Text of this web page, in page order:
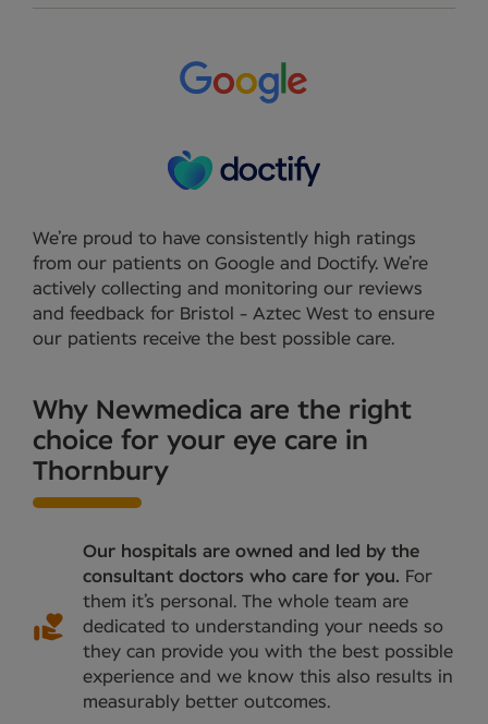
We’re proud to have consistently high ratings
from our patients on Google and Doctify. We’re
actively collecting and monitoring our reviews
and feedback for Bristol - Aztec West to ensure
our patients receive the best possible care.
Why Newmedica are the right
choice for your eye care in
Thornbury
Our hospitals are owned and led by the
consultant doctors who care for you. For
them it’s personal. The whole team are
dedicated to understanding your needs so
they can provide you with the best possible
experience and we know this also results in
measurably better outcomes.